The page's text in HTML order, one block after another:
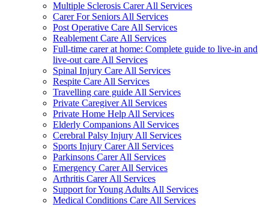
Multiple Sclerosis Carer All Services
Carer For Seniors All Services
Post Operative Care All Services
Reablement Care All Services
Full-time carer at home: Complete guide to live-in and
live-out care All Services
Spinal Injury Care All Services
Respite Care All Services
Travelling care guide All Services
Private Caregiver All Services
Private Home Help All Services
Elderly Companions All Services
Cerebral Palsy Injury All Services
Sports Injury Carer All Services
Parkinsons Carer All Services
Emergency Carer All Services
Arthritis Carer All Services
Support for Young Adults All Services
Medical Conditions Care All Services